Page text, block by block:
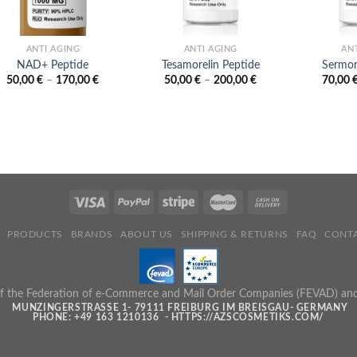
ANTI AGING
NAD+ Peptide
50,00€ – 170,00€Price
ANTI AGING
Tesamorelin Peptide
50,00€ – 200,00€Price
70,00
PRODUCTS BRANDS ABOUT US SHIPPING & RETURNS FAQ
the Federation of e-Commerce and Mail Order Companies (FEVAD)
MUNZINGERSTRASSE 1- 79111 FREIBURG IM BREISGAU- GERMANY
PHONE: +49 163 1210136 - HTTPS://AZSCOSMETIKS.COM/